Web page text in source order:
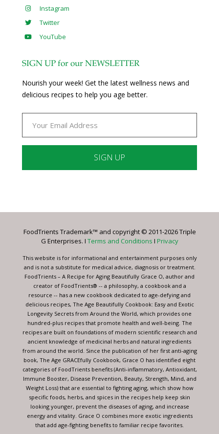
Instagram
Twitter
YouTube
SIGN UP for our NEWSLETTER
Nourish your week! Get the latest wellness news and
delicious recipes to help you age better.
Please
this
blank.
FoodTrients Trademark™ and copyright © 2011-2026 Triple
G Enterprises. I Terms and Conditions I Privacy
This website is for informational and entertainment purposes only
and is not a substitute for medical advice, diagnosis or treatment.
FoodTrients – A Recipe for Aging Beautifully Grace O, author and
creator of FoodTrients® -- a philosophy, a cookbook and a
resource -- has a new cookbook dedicated to age-defying and
delicious recipes, The Age Beautifully Cookbook: Easy and Exotic
Longevity Secrets from Around the World, which provides one
hundred-plus recipes that promote health and well-being. The
recipes are built on foundations of modern scientific research and
ancient knowledge of medicinal herbs and natural ingredients
from around the world. Since the publication of her first anti-aging
book, The Age GRACEfully Cookbook, Grace O has identified eight
categories of FoodTrients benefits (Anti-inflammatory, Antioxidant,
Immune Booster, Disease Prevention, Beauty, Strength, Mind, and
Weight Loss) that are essential to fighting aging, which show how
specific foods, herbs, and spices in the recipes help keep skin
looking younger, prevent the diseases of aging, and increase
energy and vitality. Grace O combines more exotic ingredients
that add age-fighting benefits to familiar recipe favorites.